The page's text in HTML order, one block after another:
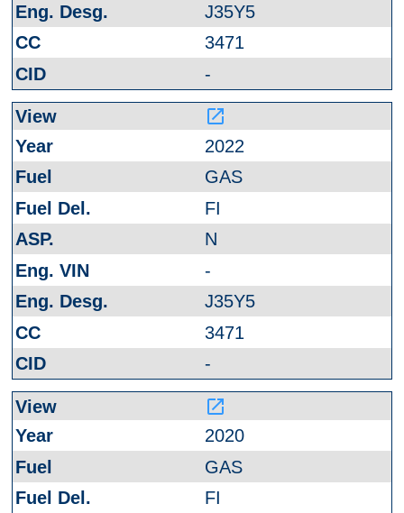
J35Y5
3471
-
launch
2022
GAS
FI
N
-
J35Y5
3471
-
launch
2020
GAS
FI